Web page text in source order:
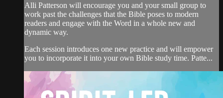
Alli Patterson will encourage you and your small group to
work past the challenges that the Bible poses to modern
readers and engage with the Word in a whole new and
dynamic way.
Each session introduces one new practice and will empower
you to incorporate it into your own Bible study time. Patte...